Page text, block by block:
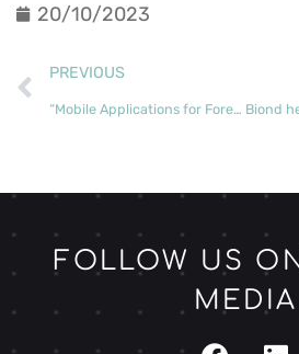
20/10/2023
PREVIOUS
“Mobile Applications for Forest Inventory” opened the Forest Knowledge Academy’s first training course
FOLLOW US
MEDIA